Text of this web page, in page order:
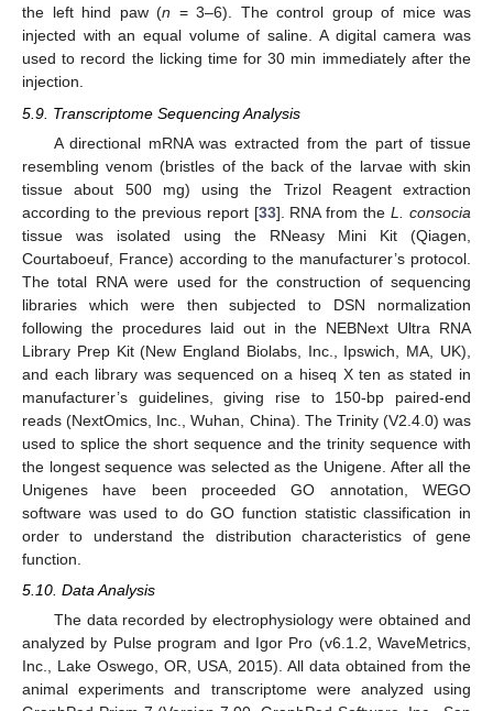
the left hind paw (n = 3–6). The control group of mice was
injected with an equal volume of saline. A digital camera was
used to record the licking time for 30 min immediately after the
injection.
5.9. Transcriptome Sequencing Analysis
A directional mRNA was extracted from the part of tissue
resembling venom (bristles of the back of the larvae with skin
tissue about 500 mg) using the Trizol Reagent extraction
according to the previous report [33]. RNA from theL. consocia
tissue was isolated using the RNeasy Mini Kit (Qiagen,
Courtaboeuf, France) according to the manufacturer’s protocol.
The total RNA were used for the construction of sequencing
libraries which were then subjected to DSN normalization
following the procedures laid out in the NEBNext Ultra RNA
Library Prep Kit (New England Biolabs, Inc., Ipswich, MA, UK),
and each library was sequenced on a hiseq X ten as stated in
manufacturer’s guidelines, giving rise to 150-bp paired-end
reads (NextOmics, Inc., Wuhan, China). The Trinity (V2.4.0) was
used to splice the short sequence and the trinity sequence with
the longest sequence was selected as the Unigene. After all the
Unigenes have been proceeded GO annotation, WEGO
software was used to do GO function statistic classification in
order to understand the distribution characteristics of gene
function.
5.10. Data Analysis
The data recorded by electrophysiology were obtained and
analyzed by Pulse program and Igor Pro (v6.1.2, WaveMetrics,
Inc., Lake Oswego, OR, USA, 2015). All data obtained from the
animal experiments and transcriptome were analyzed using